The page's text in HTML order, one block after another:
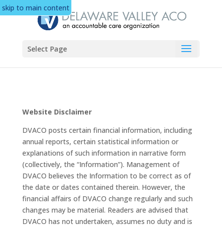
skip to main content
Select Page
Website Disclaimer
DVACO posts certain financial information, including
annual reports, certain statistical information or
explanations of such information in narrative form
(collectively, the “Information”). Management of
DVACO believes the Information to be correct as of
the date or dates contained therein. However, the
financial affairs of DVACO change regularly and such
changes may be material. Readers are advised that
DVACO has not undertaken, assumes no duty and is